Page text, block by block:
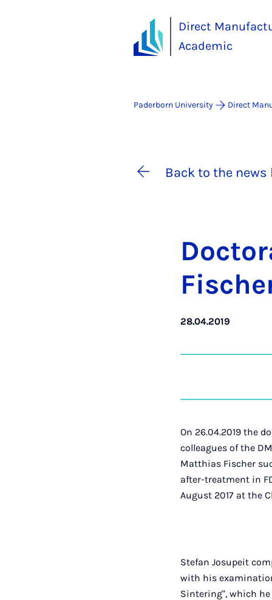
Direct
Academic
Paderborn University Direct
Back to the
28.04.2019
On 26.04.2019 the
colleagues of the
Matthias Fischer
after-treatment in
August 2017 at the
Stefan Josupeit
with his
Sintering", which he